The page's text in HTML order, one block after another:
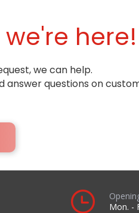
here!
we can help.
questions on
Mon. -